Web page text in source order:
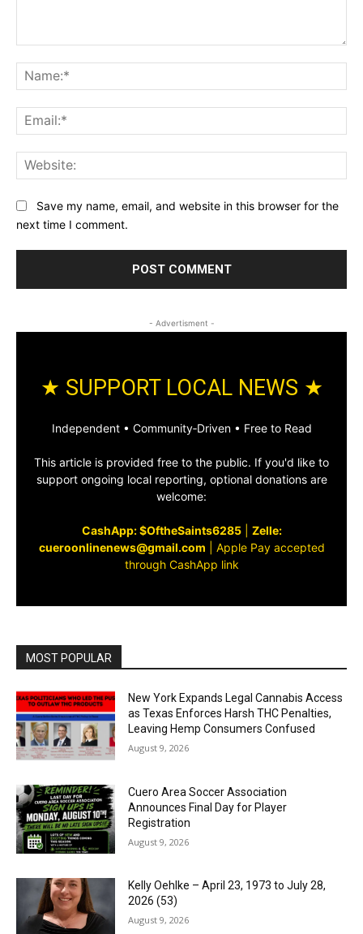
Save my name, email, and website in this browser for the
next time I comment.
- Advertisment -
★ SUPPORT LOCAL NEWS ★
Independent • Community‑Driven • Free to Read
This article is provided free to the public. If you'd like to
support ongoing local reporting, optional donations are
welcome:
CashApp: $OftheSaints6285| Zelle:
cueroonlinenews@gmail.com
Apple Pay accepted
through CashApp link
MOST POPULAR
New York Expands Legal Cannabis Access
as Texas Enforces Harsh THC Penalties,
Leaving Hemp Consumers Confused
August 9, 2026
Cuero Area Soccer Association
Announces Final Day for Player
Registration
August 9, 2026
Kelly Oehlke – April 23, 1973 to July 28,
2026 (53)
August 9, 2026